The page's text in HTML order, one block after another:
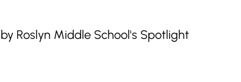
by Roslyn Middle School's Spotlight